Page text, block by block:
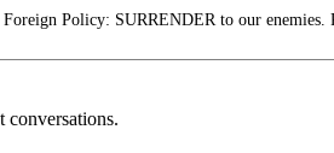
Policy: SURRENDER to our enemies.
conversations.